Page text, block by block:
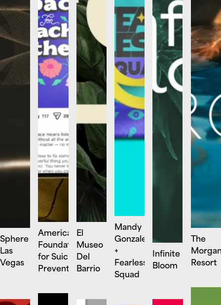
Sphere
Las
Vegas
American
Foundation
for Suicide
Prevention
El
Museo
Del
Barrio
Mandy
Gonzalez
+
Fearless
Squad
Infinite
Bloom
The
Resort